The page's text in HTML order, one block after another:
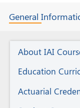
General
Actuarial
Education
About IAI
Education
Actuarial